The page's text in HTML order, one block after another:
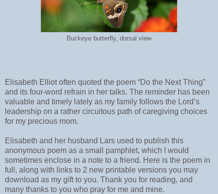
Buckeye butterfly, dorsal view
Elisabeth Elliot often quoted the poem “Do the Next Thing”
and its four-word refrain in her talks. The reminder has been
valuable and timely lately as my family follows the Lord’s
leadership on a rather circuitous path of caregiving choices
for my precious mom.
Elisabeth and her husband Lars used to publish this
anonymous poem as a small pamphlet, which I would
sometimes enclose in a note to a friend. Here is the poem in
full, along with links to 2 new printable versions you may
download as my gift to you. Thank you for reading, and
many thanks to you who pray for me and mine.